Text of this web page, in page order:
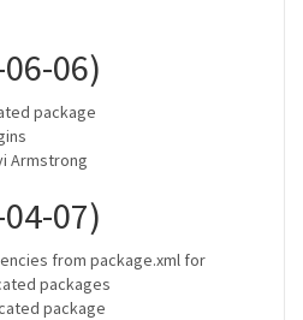
06)
package
Armstrong
07)
from package.xml for
packages
package